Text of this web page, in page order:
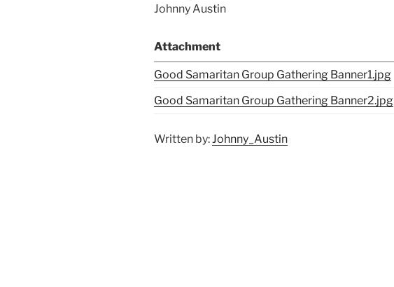
Johnny Austin
Attachment
Good Samaritan Group Gathering Banner1.jpg
Good Samaritan Group Gathering Banner2.jpg
Written by: Johnny_Austin